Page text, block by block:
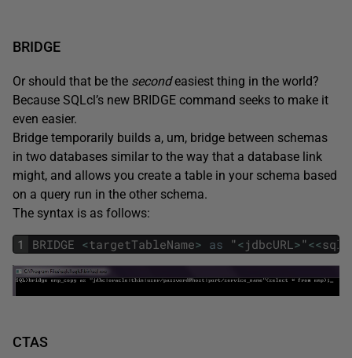
BRIDGE
Or should that be the secondeasiest thing in the world?
Because SQLcl’s new BRIDGE command seeks to make it
even easier.
Bridge temporarily builds a, um, bridge between schemas
in two databases similar to the way that a database link
might, and allows you create a table in your schema based
on a query run in the other schema.
The syntax is as follows:
1 BRIDGE <targetTableName> as "<jdbcURL>"<<
CTAS